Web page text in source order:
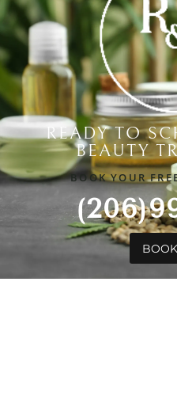
READY TO
BEAUTY
BOOK YOUR